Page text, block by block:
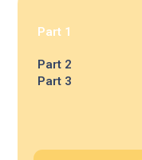
Part 1
Part 2
Part 3